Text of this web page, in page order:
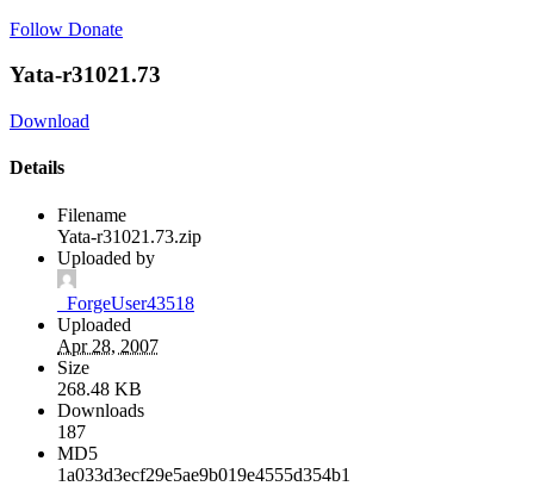
Follow Donate
Yata-r31021.73
Download
Details
Filename
Yata-r31021.73.zip
Uploaded by
_ForgeUser43518
Uploaded
Apr 28, 2007
Size
268.48 KB
Downloads
187
MD5
1a033d3ecf29e5ae9b019e4555d354b1